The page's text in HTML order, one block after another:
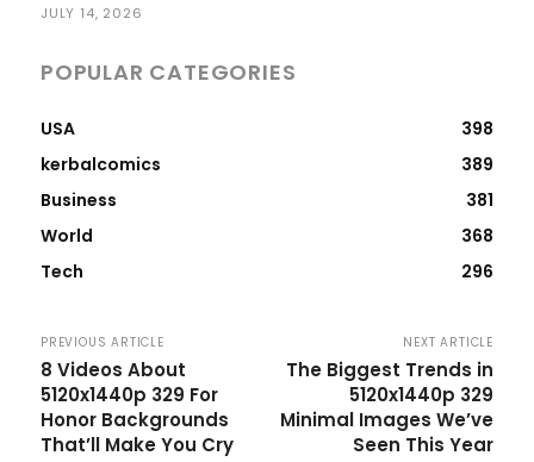
JULY 14, 2026
POPULAR CATEGORIES
USA
398
kerbalcomics
389
Business
381
World
368
Tech
296
PREVIOUS ARTICLE
8 Videos About
5120x1440p 329 For
Honor Backgrounds
That’ll Make You Cry
NEXT ARTICLE
The Biggest Trends in
5120x1440p 329
Minimal Images We’ve
Seen This Year